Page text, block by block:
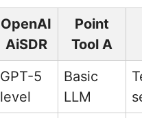
OpenAI
AiSDR
Point
Tool A
GPT-5
level
Basic
LLM